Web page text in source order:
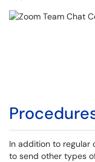
In addition to regular
to send other types